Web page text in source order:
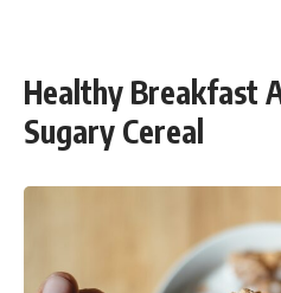
Healthy Breakfast
Sugary Cereal